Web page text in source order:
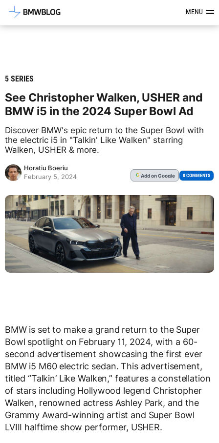
Latest BMW News, Reviews &MENU
5 SERIES
See Christopher Walken, USHER and
BMW i5 in the 2024 Super Bowl Ad
Discover BMW's epic return to the Super Bowl with
the electric i5 in "Talkin' Like Walken" starring
Walken, USHER & more.
Horatiu Boeriu
February 5, 2024
G Addon Google 0 COMMENTS
BMW is set to make a grand return to the Super
Bowl spotlight on February 11, 2024, with a 60-
second advertisement showcasing the first ever
BMW i5 M60 electric sedan. This advertisement,
titled “Talkin’ Like Walken,” features a constellation
of stars including Hollywood legend Christopher
Walken, renowned actress Ashley Park, and the
Grammy Award-winning artist and Super Bowl
LVIII halftime show performer, USHER.